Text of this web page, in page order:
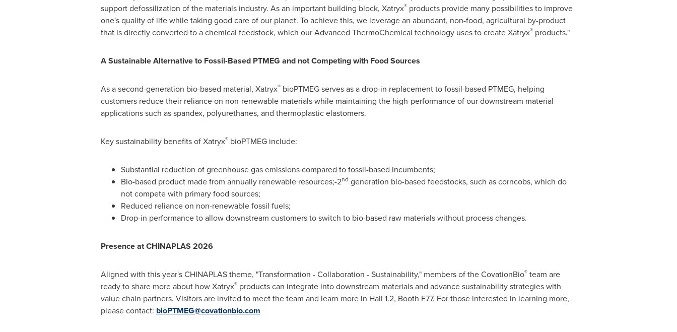
support defossilization of the materials industry. As an important building block, Xatryx®products provide many possibilities to improve
one's quality of life while taking good care of our planet. To achieve this, we leverage an abundant, non-food, agricultural by-product
that is directly converted to a chemical feedstock, which our Advanced ThermoChemical technology uses to create Xatryx®products."
A Sustainable Alternative to Fossil-Based PTMEG and not Competing with Food Sources
As a second-generation bio-based material, Xatryx®bioPTMEG serves as a drop-in replacement to fossil-based PTMEG, helping
customers reduce their reliance on non-renewable materials while maintaining the high-performance of our downstream material
applications such as spandex, polyurethanes, and thermoplastic elastomers.
Key sustainability benefits of Xatryx®bioPTMEG include:
Substantial reduction of greenhouse gas emissions compared to fossil-based incumbents;
Bio-based product made from annually renewable resources;-2nd generation bio-based feedstocks, such as corncobs, which do
not compete with primary food sources;
Reduced reliance on non-renewable fossil fuels;
Drop-in performance to allow downstream customers to switch to bio-based raw materials without process changes.
Presence at CHINAPLAS 2026
Aligned with this year's CHINAPLAS theme, "Transformation - Collaboration - Sustainability," members of the CovationBio®team are
ready to share more about how Xatryx®products can integrate into downstream materials and advance sustainability strategies with
value chain partners. Visitors are invited to meet the team and learn more in Hall 1.2, Booth F77. Forthose interested in learning more,
please contact: bioPTMEG@covationbio.com